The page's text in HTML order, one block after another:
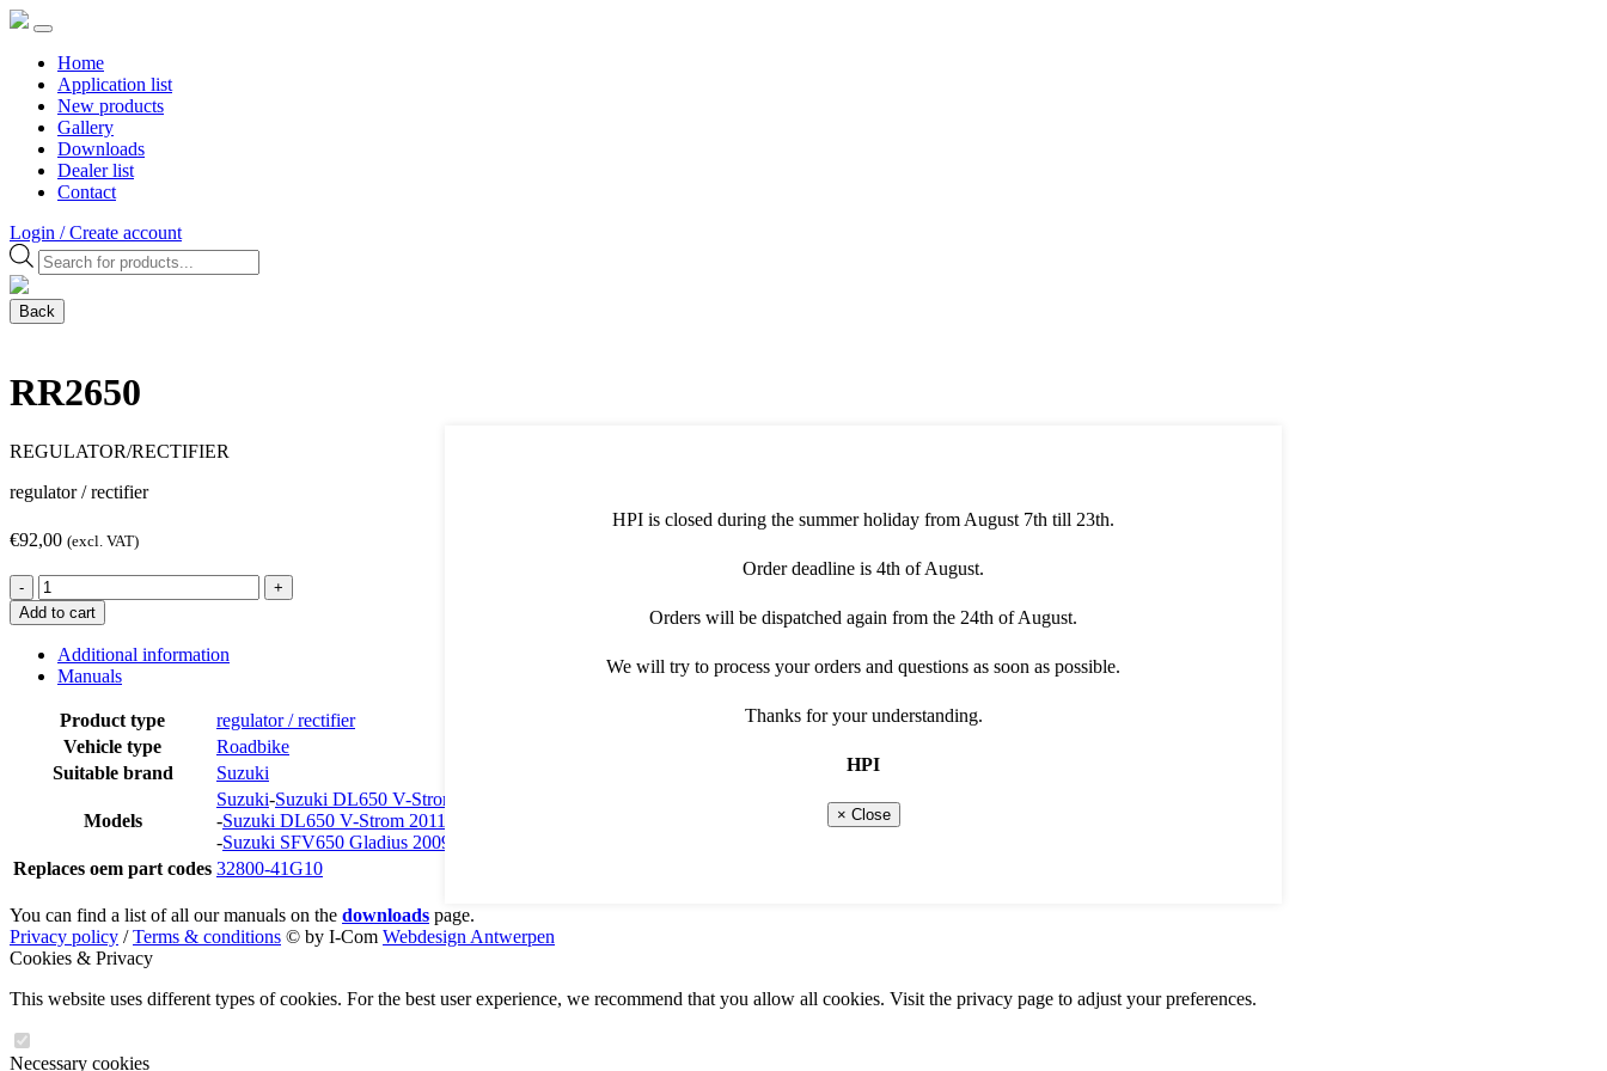
Home
Application list
New products
Gallery
Downloads
Dealer list
Contact
Login / Create account
Products
search
Back
RR2650
REGULATOR/RECTIFIER
regulator / rectifier
€92,00 (excl. VAT)
-
RR2650
quantity
+
Add to cart
Additional information
Manuals
Product type
regulator / rectifier
Vehicle type
Roadbike
Suitable brand
Suzuki
Models
Suzuki-Suzuki DL650 V-Strom 2008-2009
-Suzuki DL650 V-Strom 2011
-Suzuki SFV650 Gladius 2009
Replaces oem part codes 32800-41G10
You can find a list of all our manuals on the downloads page.
Privacy policy /Terms & conditions © by I-Com Webdesign Antwerpen
Cookies & Privacy
This website uses different types of cookies. For the best user experience, we recommend that you allow all cookies. Visit the privacy page to adjust your preferences.
Necessary cookies
HPI is closed during the summer holiday from August 7th till 23th.
Order deadline is 4th of August.
Orders will be dispatched again from the 24th of August.
We will try to process your orders and questions as soon as possible.
Thanks for your understanding.
HPI
× Close